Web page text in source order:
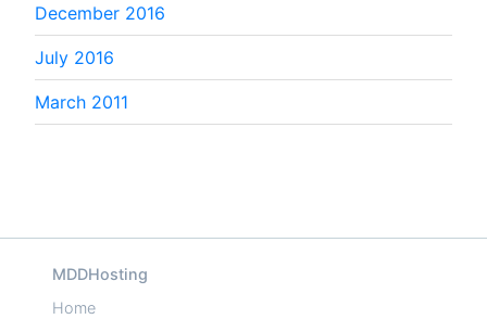
December 2016
July 2016
March 2011
MDDHosting
Home